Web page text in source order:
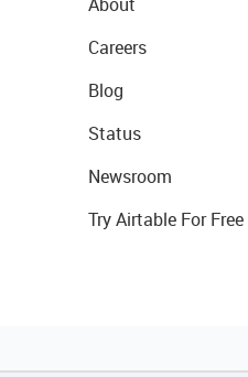
Careers
Blog
Status
Newsroom
Try Airtable For Free